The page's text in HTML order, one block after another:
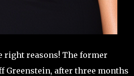
right reasons! The former
Greenstein, after three months